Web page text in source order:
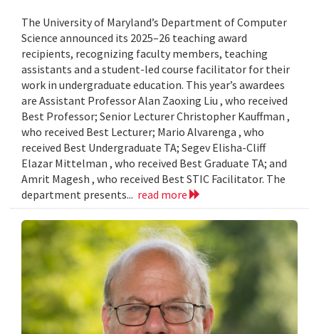
The University of Maryland’s Department of Computer
Science announced its 2025–26 teaching award
recipients, recognizing faculty members, teaching
assistants and a student-led course facilitator for their
work in undergraduate education. This year’s awardees
are Assistant Professor Alan Zaoxing Liu , who received
Best Professor; Senior Lecturer Christopher Kauffman ,
who received Best Lecturer; Mario Alvarenga , who
received Best Undergraduate TA; Segev Elisha-Cliff
Elazar Mittelman , who received Best Graduate TA; and
Amrit Magesh , who received Best STIC Facilitator. The
department presents... read more